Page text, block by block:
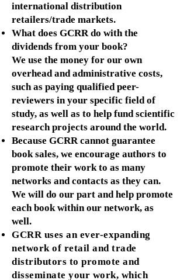
international distribution
retailers/trade markets.
What does GCRR do with the
dividends from your book?
We use the money for our own
overhead and administrative costs,
such as paying qualified peer-
reviewers in your specific field of
study, as well as to help fund scientific
research projects around the world.
Because GCRR cannot guarantee
book sales, we encourage authors to
promote their work to as many
networks and contacts as they can.
We will do our part and help promote
each book within our network, as
well.
GCRR uses an ever-expanding
network of retail and trade
distributors to promote and
disseminate your work, which